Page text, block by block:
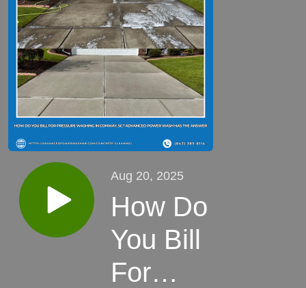
Aug 20, 2025
How Do
You Bill
For